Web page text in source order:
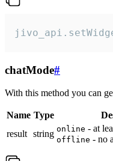
chatMode#
With this method you can
Name Type
result string online - at
offline - no